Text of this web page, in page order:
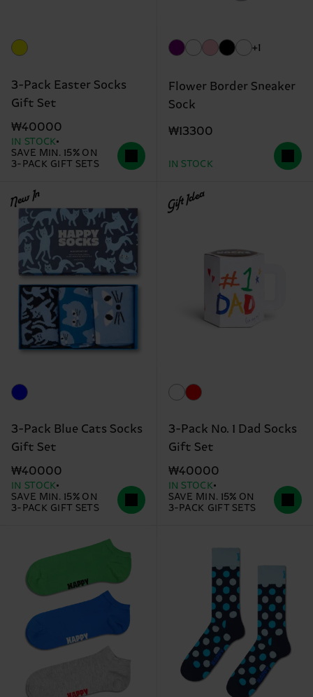
3-Pack Easter Socks
Gift Set
₩40000
IN STOCK
SAVE MIN. 15% ON
3-PACK GIFT SETS
+1
Flower Border Sneaker
Sock
₩13300
IN STOCK
New In
3-Pack Blue Cats Socks
Gift Set
₩40000
IN STOCK
SAVE MIN. 15% ON
3-PACK GIFT SETS
Gift Idea
3-Pack No. 1 Dad Socks
Gift Set
₩40000
IN STOCK
SAVE MIN. 15% ON
3-PACK GIFT SETS